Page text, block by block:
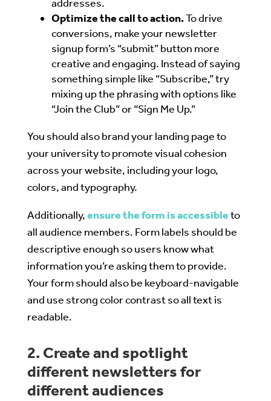
addresses.
Optimize the call to action.To drive
conversions, make your newsletter
signup form’s “submit” button more
creative and engaging. Instead of saying
something simple like “Subscribe,” try
mixing up the phrasing with options like
“Join the Club” or “Sign Me Up.”
You should also brand your landing page to
your university to promote visual cohesion
across your website, including your logo,
colors, and typography.
Additionally,ensure the form is accessibleto
all audience members. Form labels should be
descriptive enough so users know what
information you’re asking them to provide.
Your form should also be keyboard-navigable
and use strong color contrast so all text is
readable.
2. Create and spotlight
different newsletters for
different audiences